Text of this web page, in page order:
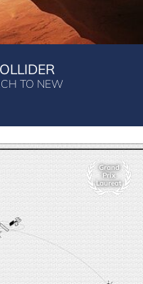
TO NEW
Grand
Prix
Laureat